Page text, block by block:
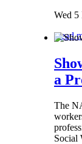
Wed 5
Read
a
The
Social